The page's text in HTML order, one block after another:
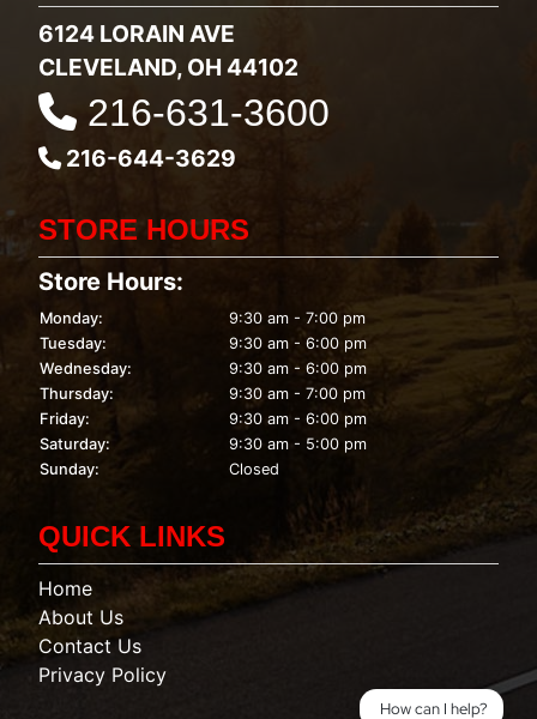
6124 LORAIN AVE
CLEVELAND, OH 44102
216-631-3600
216-644-3629
STORE HOURS
Store Hours:
Monday:
9:30 am - 7:00 pm
Tuesday:
9:30 am - 6:00 pm
Wednesday:
9:30 am - 6:00 pm
Thursday:
9:30 am - 7:00 pm
Friday:
9:30 am - 6:00 pm
Saturday:
9:30 am - 5:00 pm
Sunday:
Closed
QUICK LINKS
Home
About Us
Contact Us
Privacy Policy
How can I help?